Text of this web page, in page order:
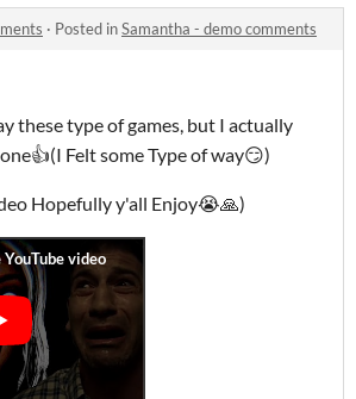
· Posted inSamantha - demo comments
these type of games, but I actually
Felt some Type of way😏)
Hopefully y'all Enjoy😭🙏)